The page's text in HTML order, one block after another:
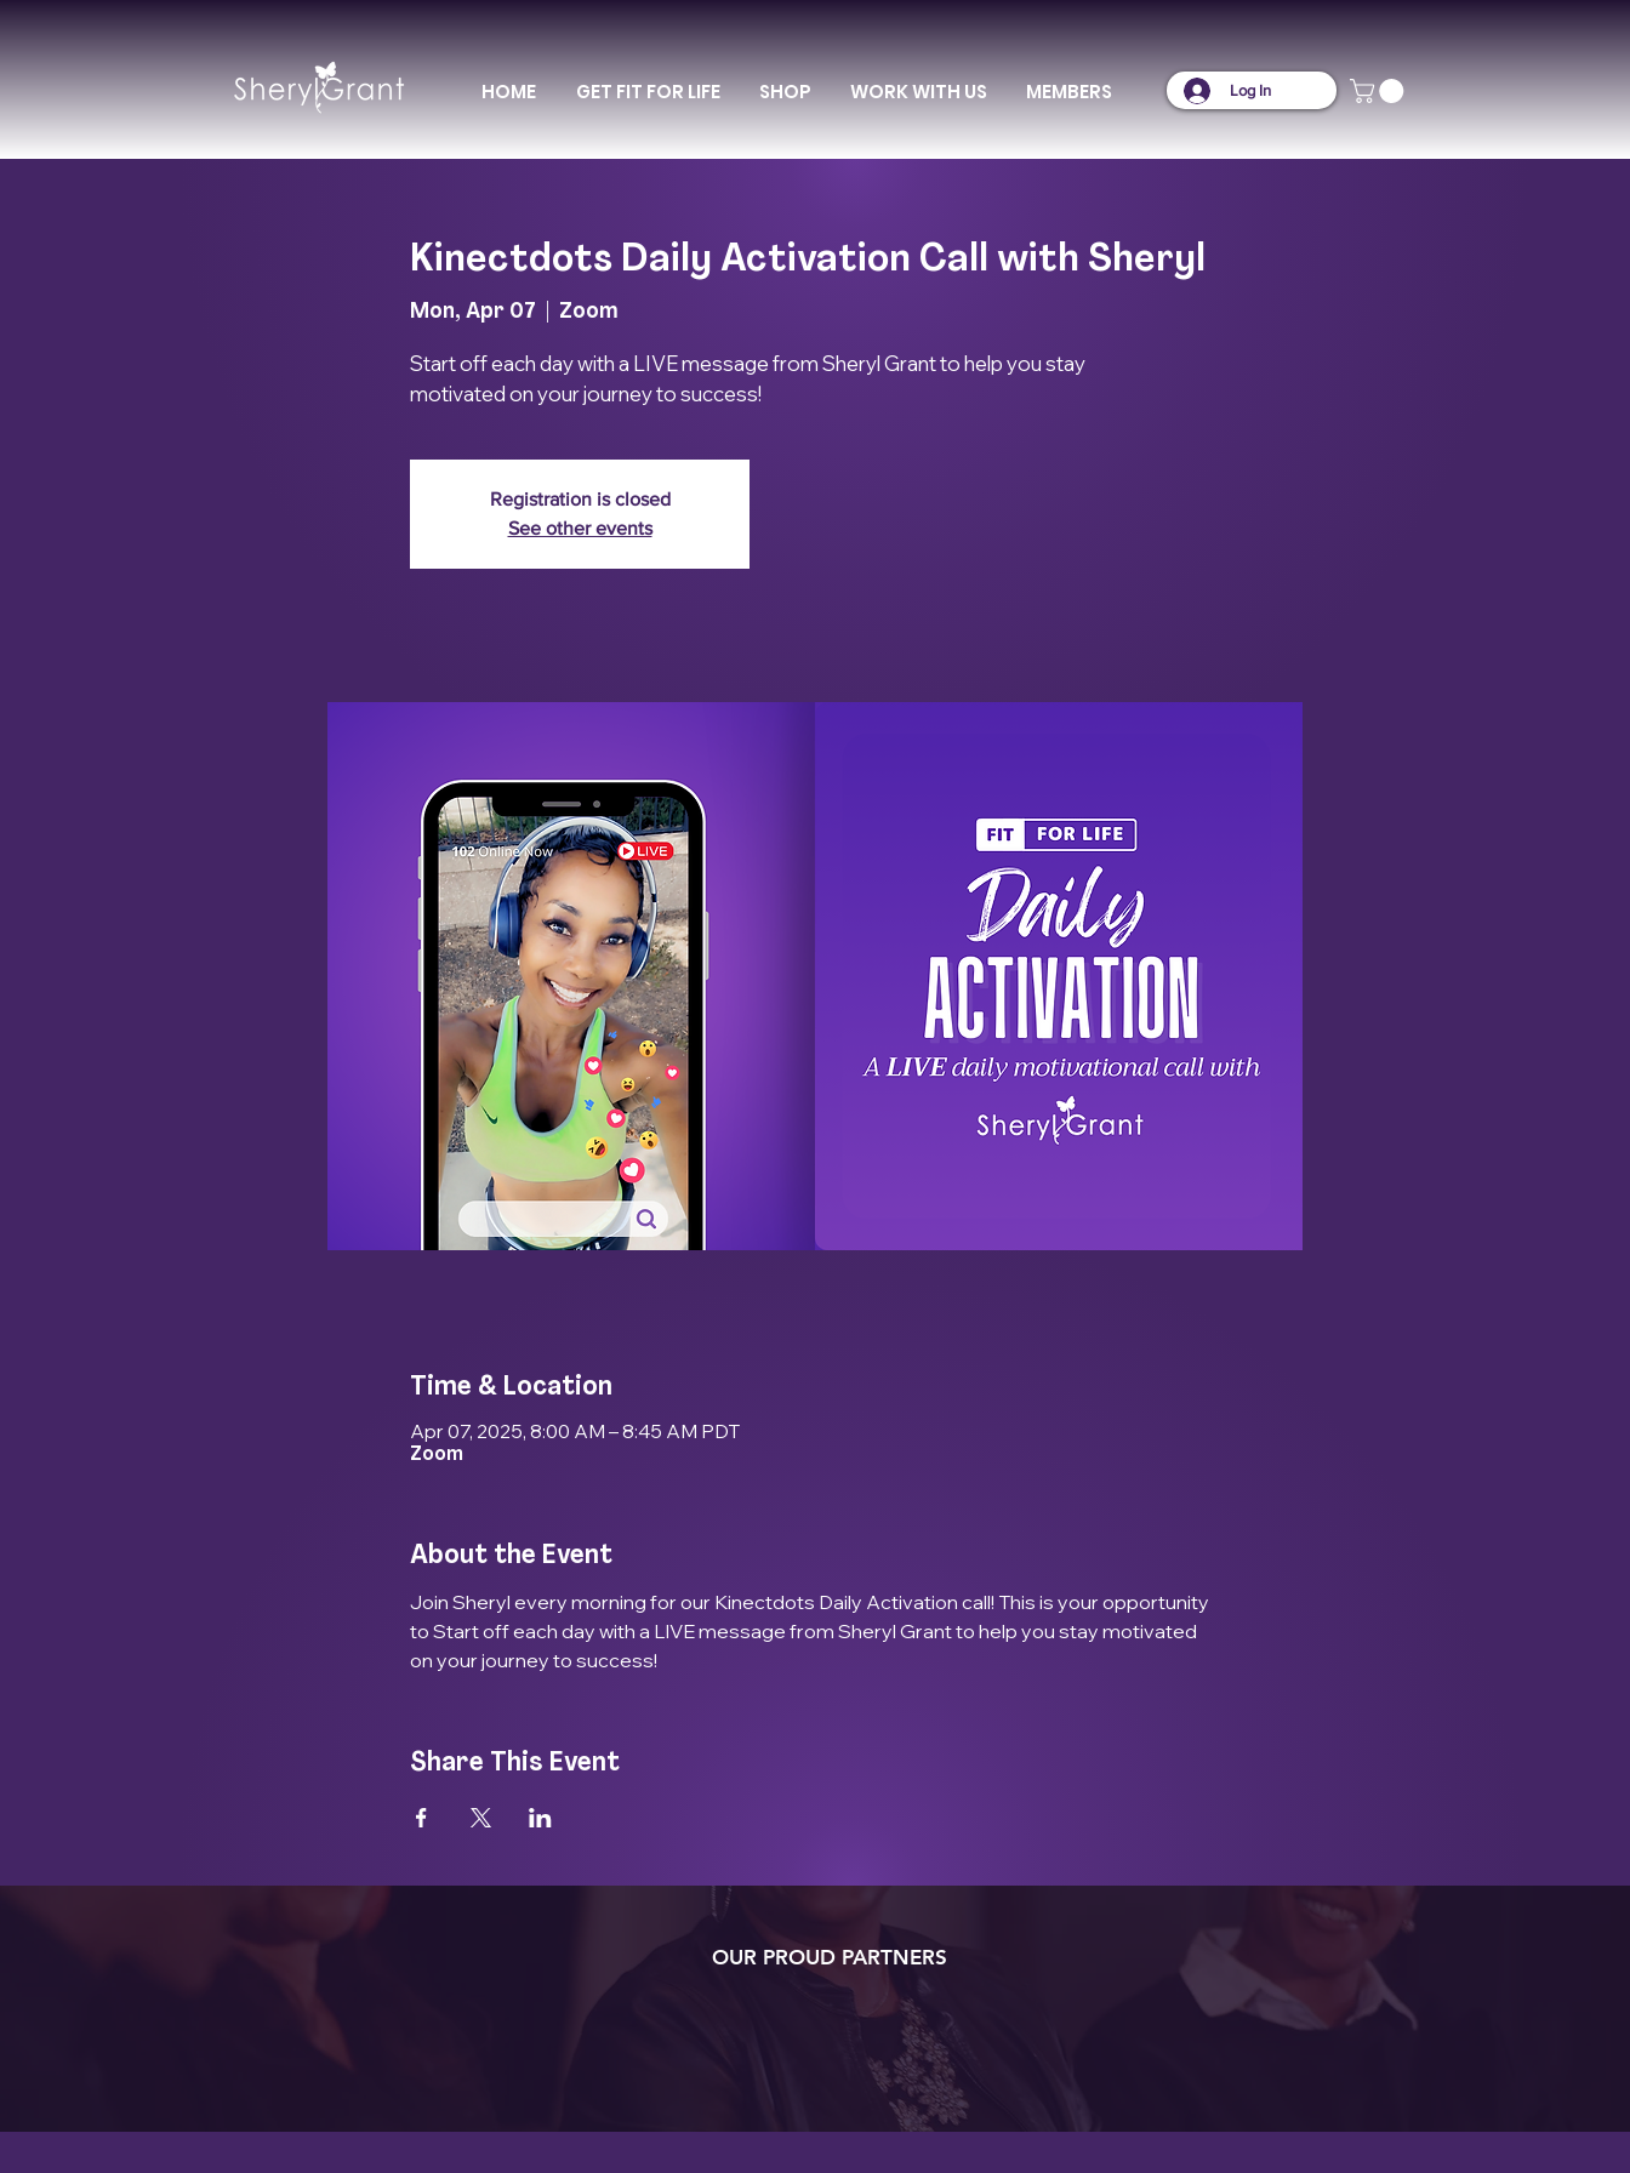
HOME GET FIT FOR LIFE SHOP WORK WITH US MEMBERS Log In
Kinectdots Daily Activation Call with Sheryl
Mon, Apr 07 Zoom
Start off each day with a LIVE message from Sheryl Grant to help you stay
motivated on your journey to success!
Registration is closed
See other events
Time & Location
Apr 07, 2025, 8:00 AM – 8:45 AM PDT
Zoom
About the Event
Join Sheryl every morning for our Kinectdots Daily Activation call! This is your opportunity
to Start off each day with a LIVE message from Sheryl Grant to help you stay motivated
on your journey to success!
Share This Event
OUR PROUD PARTNERS